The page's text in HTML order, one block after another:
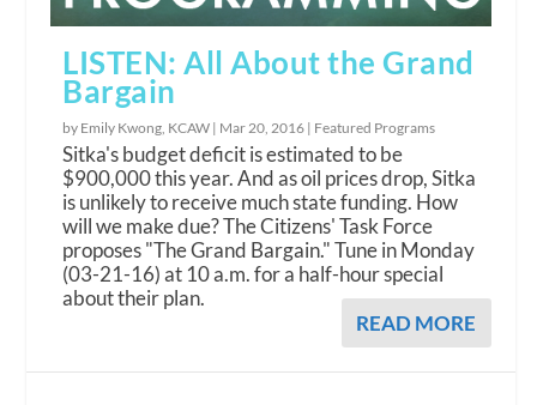
LISTEN: All About the Grand
Bargain
by Emily Kwong, KCAW | Mar 20, 2016 | Featured Programs
Sitka's budget deficit is estimated to be
$900,000 this year. And as oil prices drop, Sitka
is unlikely to receive much state funding. How
will we make due? The Citizens' Task Force
proposes "The Grand Bargain." Tune in Monday
(03-21-16) at 10 a.m. for a half-hour special
about their plan.
READ MORE